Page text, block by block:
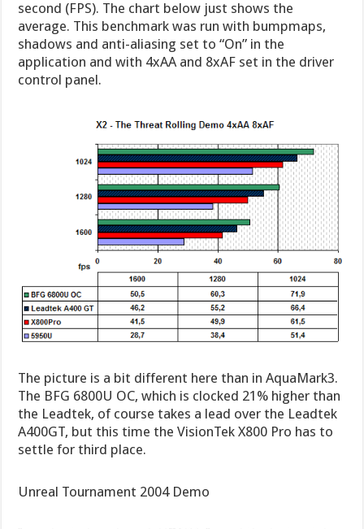
second (FPS). The chart below just shows the
average. This benchmark was run with bumpmaps,
shadows and anti-aliasing set to “On” in the
application and with 4xAA and 8xAF set in the driver
control panel.
The picture is a bit different here than in AquaMark3.
The BFG 6800U OC, which is clocked 21% higher than
the Leadtek, of course takes a lead over the Leadtek
A400GT, but this time the VisionTek X800 Pro has to
settle for third place.
Unreal Tournament 2004 Demo